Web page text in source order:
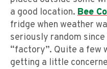
a good location. Bee
fridge when weather
seriously random
“factory”. Quite a few
getting a little